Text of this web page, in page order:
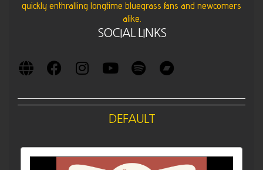
quickly enthralling longtime bluegrass fans and newcomers
alike.
SOCIAL LINKS
DEFAULT